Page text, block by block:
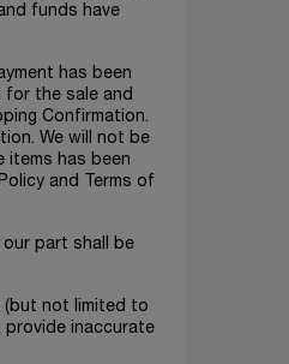
funds have
has been
for the sale and
Confirmation.
We will not be
items has been
and Terms of
our part shall be
(but not limited to
provide inaccurate